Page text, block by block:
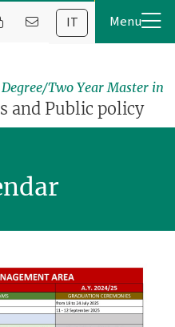
IT
Degree/Two Year Master in
and Public policy